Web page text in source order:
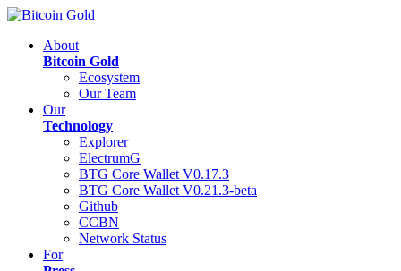
About
Bitcoin Gold
Ecosystem
Our Team
Our
Technology
Explorer
ElectrumG
BTG Core Wallet V0.17.3
BTG Core Wallet V0.21.3-beta
Github
CCBN
Network Status
For